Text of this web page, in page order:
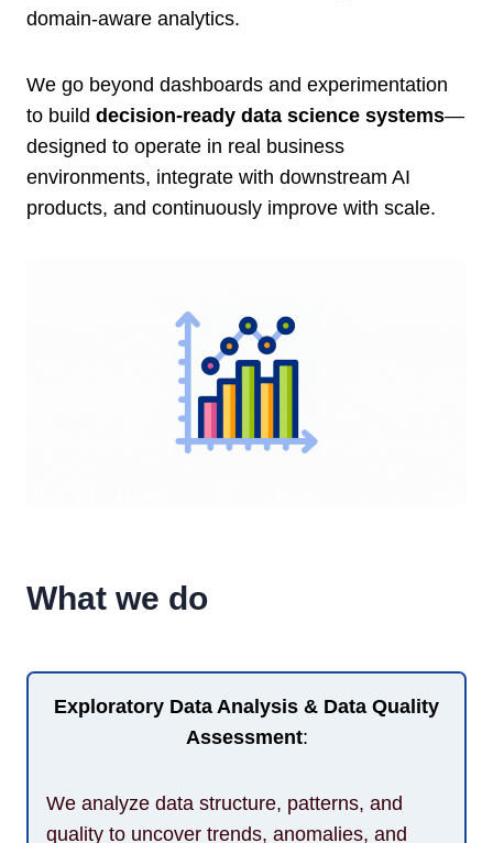
domain-aware analytics.
We go beyond dashboards and experimentation
to build decision-ready data science systems—
designed to operate in real business
environments, integrate with downstream AI
products, and continuously improve with scale.
What we do
Exploratory Data Analysis & Data Quality
Assessment:
We analyze data structure, patterns, and
quality to uncover trends, anomalies, and